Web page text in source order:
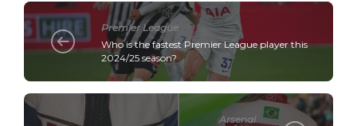
Premier League
Who is the fastest Premier League player this
2024/25 season?
Arsenal